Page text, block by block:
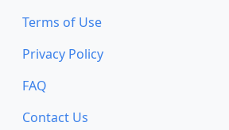
Terms of Use
Privacy Policy
FAQ
Contact Us